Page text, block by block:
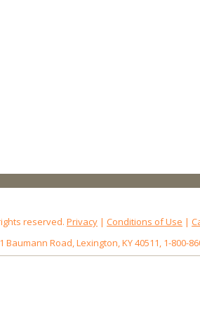
reserved. Privacy | Conditions of Use |
Baumann Road, Lexington, KY 40511, 1-800-